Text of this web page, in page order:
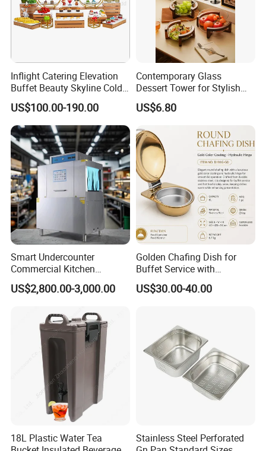
Inflight Catering Elevation
Buffet Beauty Skyline Cold
Sweet Sushi Display Rack
Wooden Buffet Food
Stand/Buffet Riser
Restaurant
US$100.00-190.00
Contemporary Glass
Dessert Tower for Stylish
Event Centerpieces
US$6.80
Smart Undercounter
Commercial Kitchen
Dishwasher with Electric
Power - Efficient
US$2,800.00-3,000.00
Golden Chafing Dish for
Buffet Service with
Hydraulic Lid Hinge
US$30.00-40.00
18L Plastic Water Tea
Stainless Steel Perforated